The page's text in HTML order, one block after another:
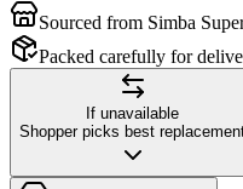
Sourced from Simba
Packed carefully for
If unavailable
Shopper picks best